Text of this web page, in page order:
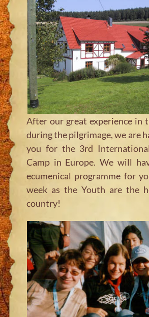
After our great experience in
during the pilgrimage, we are
you for the 3rd
Camp in Europe. We will
ecumenical programme for
week as the Youth are the
country!